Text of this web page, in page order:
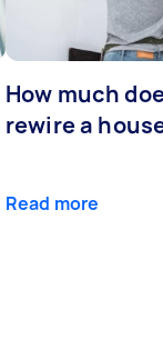
How much
rewire a
Read more